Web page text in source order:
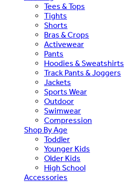
Tees & Tops
Tights
Shorts
Bras & Crops
Activewear
Pants
Hoodies & Sweatshirts
Track Pants & Joggers
Jackets
Sports Wear
Outdoor
Swimwear
Compression
Shop By Age
Toddler
Younger Kids
Older Kids
High School
Accessories